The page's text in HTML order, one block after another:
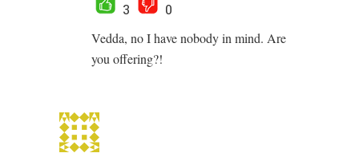
3
0
Vedda, no I have nobody in mind. Are
you offering?!